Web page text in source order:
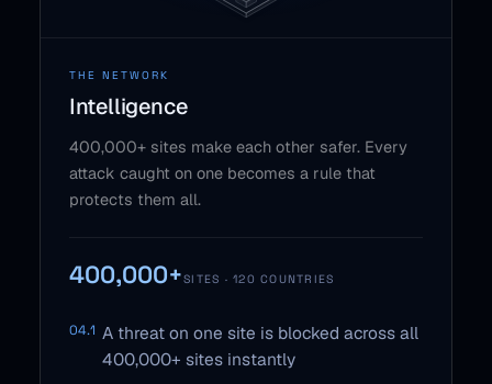
THE NETWORK
Intelligence
400,000+ sites make each other safer. Every
attack caught on one becomes a rule that
protects them all.
400,000+SITES · 120 COUNTRIES
04.1 A threat on one site is blocked across all
400,000+ sites instantly